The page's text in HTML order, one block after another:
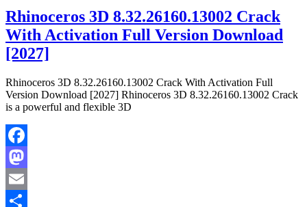
Rhinoceros 3D 8.32.26160.13002 Crack
With Activation Full Version Download
[2027]
Rhinoceros 3D 8.32.26160.13002 Crack With Activation Full
Version Download [2027] Rhinoceros 3D 8.32.26160.13002 Crack
is a powerful and flexible 3D
Facebook
Mastodon
Email